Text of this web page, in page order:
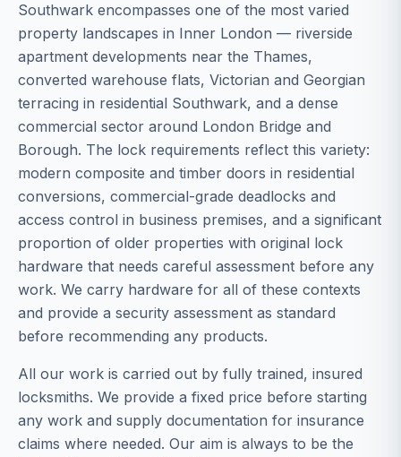
Southwark encompasses one of the most varied
property landscapes in Inner London — riverside
apartment developments near the Thames,
converted warehouse flats, Victorian and Georgian
terracing in residential Southwark, and a dense
commercial sector around London Bridge and
Borough. The lock requirements reflect this variety:
modern composite and timber doors in residential
conversions, commercial-grade deadlocks and
access control in business premises, and a significant
proportion of older properties with original lock
hardware that needs careful assessment before any
work. We carry hardware for all of these contexts
and provide a security assessment as standard
before recommending any products.
All our work is carried out by fully trained, insured
locksmiths. We provide a fixed price before starting
any work and supply documentation for insurance
claims where needed. Our aim is always to be the